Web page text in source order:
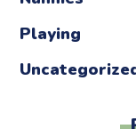
Playing